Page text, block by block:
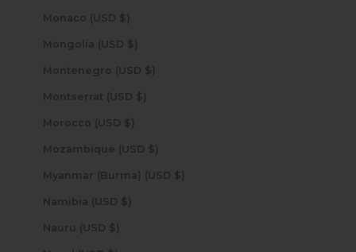
Monaco (USD $)
Mongolia (USD $)
Montenegro (USD $)
Montserrat (USD $)
Morocco (USD $)
Mozambique (USD $)
Myanmar (Burma) (USD $)
Namibia (USD $)
Nauru (USD $)